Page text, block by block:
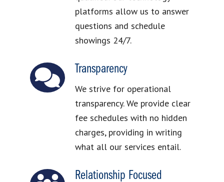
platforms allow us to answer
questions and schedule
showings 24/7.
Transparency
We strive for operational
transparency. We provide clear
fee schedules with no hidden
charges, providing in writing
what all our services entail.
Relationship Focused